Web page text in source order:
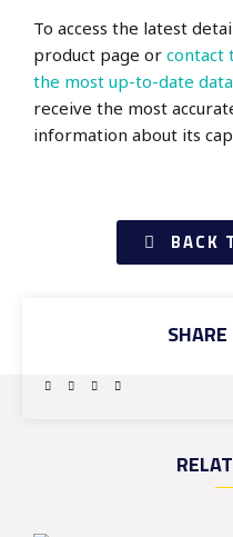
To access the latest
product page or contact
the most up-to-date
receive the most
information about its
BACK